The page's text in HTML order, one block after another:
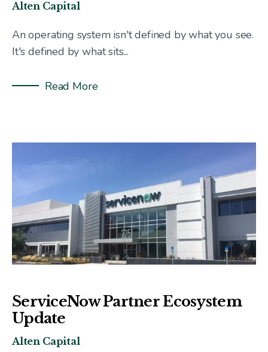
Alten Capital
An operating system isn't defined by what you see.
It's defined by what sits...
Read More
ServiceNow Partner Ecosystem
Update
Alten Capital